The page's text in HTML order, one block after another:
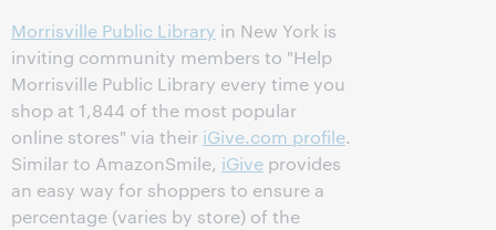
Morrisville Public Library in New York is
inviting community members to "Help
Morrisville Public Library every time you
shop at 1,844 of the most popular
online stores" via their iGive.com profile.
Similar to AmazonSmile, iGive provides
an easy way for shoppers to ensure a
percentage (varies by store) of the